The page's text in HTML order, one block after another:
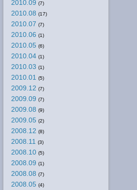
2010.09 (7)
2010.08 (17)
2010.07 (7)
2010.06 (1)
2010.05 (6)
2010.04 (1)
2010.03 (1)
2010.01 (5)
2009.12 (7)
2009.09 (7)
2009.08 (9)
2009.05 (2)
2008.12 (8)
2008.11 (3)
2008.10 (5)
2008.09 (1)
2008.08 (7)
2008.05 (4)